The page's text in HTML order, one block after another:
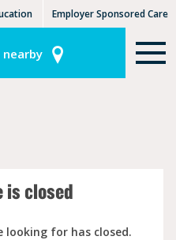
Employer Sponsored Care
KLC for Employers
is closed
looking for has closed.